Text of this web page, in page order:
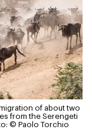
of about two
from the Serengeti
© Paolo Torchio